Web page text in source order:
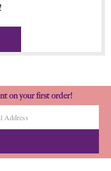
on your first order!